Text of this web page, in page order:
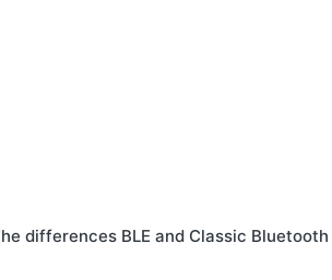
differences BLE and Classic Bluetooth